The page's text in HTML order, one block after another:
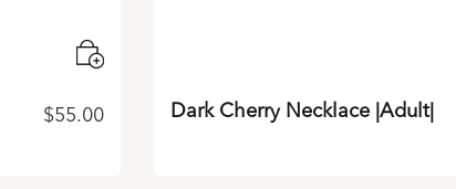
$55.00 Dark Cherry Necklace |Adult|